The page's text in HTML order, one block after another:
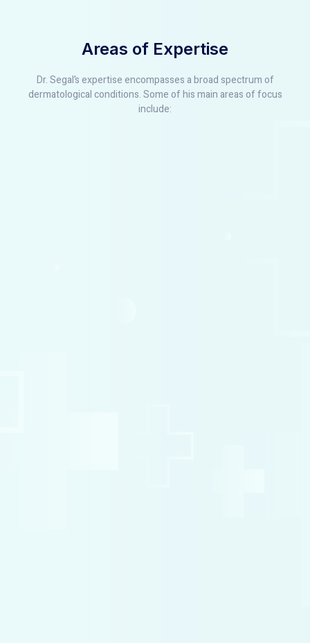
Areas of Expertise
Dr. Segal’s expertise encompasses a broad spectrum of
dermatological conditions. Some of his main areas of focus
include: